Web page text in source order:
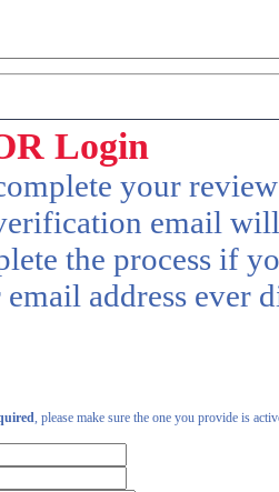
Login
your
email
the process if
address ever
, please make sure the one you provide is